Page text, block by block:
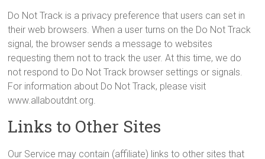
Do Not Track is a privacy preference that users can set in
their web browsers. When a user turns on the Do Not Track
signal, the browser sends a message to websites
requesting them not to track the user. At this time, we do
not respond to Do Not Track browser settings or signals.
For information about Do Not Track, please visit
www.allaboutdnt.org.
Links to Other Sites
Our Service may contain (affiliate) links to other sites that